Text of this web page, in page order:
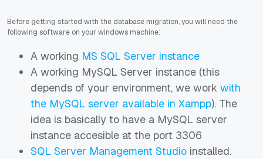
Before getting started with the database migration, you will need the
following software on your windows machine:
A working MS SQL Server instance
A working MySQL Server instance (this
depends of your environment, we work with
the MySQL server available in Xampp). The
idea is basically to have a MySQL server
instance accesible at the port 3306
SQL Server Management Studio installed.